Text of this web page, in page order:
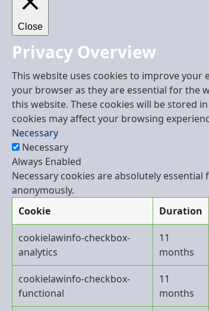
Close
Privacy Overview
This website uses cookies to improve
your browser as they are essential for the
this website. These cookies will be stored
cookies may affect your browsing
Necessary
Necessary
Always Enabled
Necessary cookies are absolutely
anonymously.
Cookie
Duration
cookielawinfo-checkbox-
analytics
11
months
cookielawinfo-checkbox-
functional
11
months